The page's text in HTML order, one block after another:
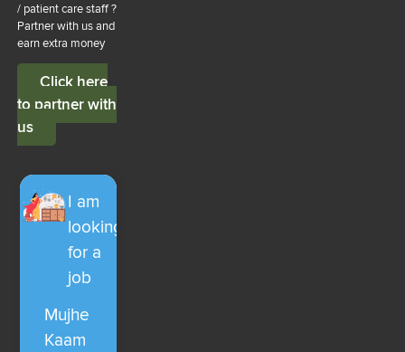
/ patient care staff ?
Partner with us and
earn extra money
Click here
to partner with
us
I am
looking
for a
job
Mujhe
Kaam